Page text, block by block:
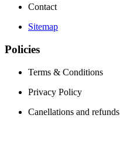
Contact
Sitemap
Policies
Terms & Conditions
Privacy Policy
Canellations and refunds